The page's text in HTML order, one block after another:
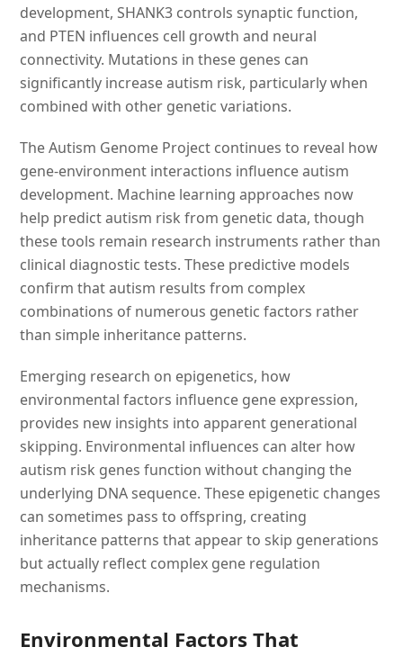
development, SHANK3 controls synaptic function,
and PTEN influences cell growth and neural
connectivity. Mutations in these genes can
significantly increase autism risk, particularly when
combined with other genetic variations.
The Autism Genome Project continues to reveal how
gene-environment interactions influence autism
development. Machine learning approaches now
help predict autism risk from genetic data, though
these tools remain research instruments rather than
clinical diagnostic tests. These predictive models
confirm that autism results from complex
combinations of numerous genetic factors rather
than simple inheritance patterns.
Emerging research on epigenetics, how
environmental factors influence gene expression,
provides new insights into apparent generational
skipping. Environmental influences can alter how
autism risk genes function without changing the
underlying DNA sequence. These epigenetic changes
can sometimes pass to offspring, creating
inheritance patterns that appear to skip generations
but actually reflect complex gene regulation
mechanisms.
Environmental Factors That